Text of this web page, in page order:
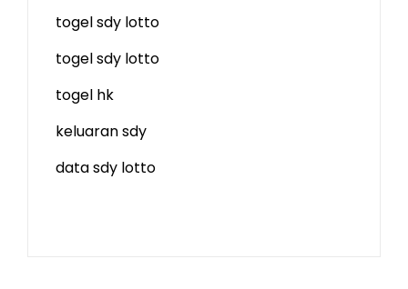
togel sdy lotto
togel sdy lotto
togel hk
keluaran sdy
data sdy lotto